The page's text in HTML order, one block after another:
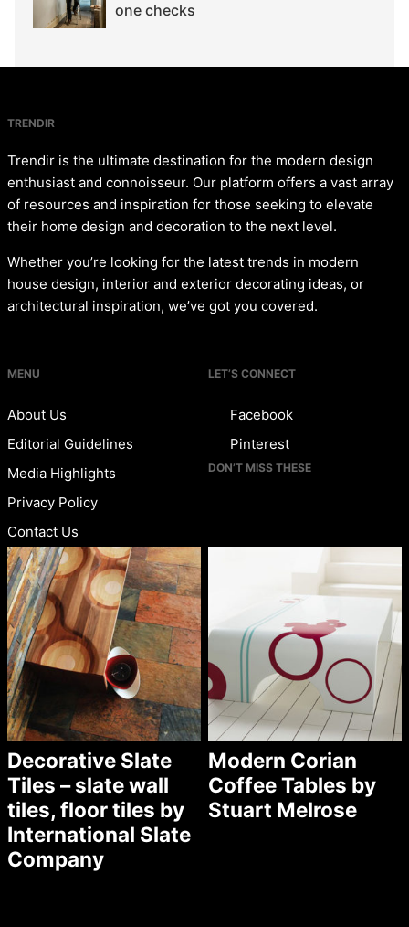
one checks
TRENDIR
Trendir is the ultimate destination for the modern design
enthusiast and connoisseur. Our platform offers a vast array
of resources and inspiration for those seeking to elevate
their home design and decoration to the next level.
Whether you’re looking for the latest trends in modern
house design, interior and exterior decorating ideas, or
architectural inspiration, we’ve got you covered.
MENU
About Us
Editorial Guidelines
Media Highlights
Privacy Policy
Contact Us
LET’S CONNECT
Facebook
Pinterest
DON’T MISS THESE
Decorative Slate
Tiles – slate wall
tiles, floor tiles by
International Slate
Company
Modern Corian
Coffee Tables by
Stuart Melrose